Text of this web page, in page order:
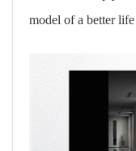
model of a better